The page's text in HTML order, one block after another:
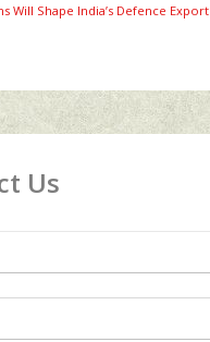
Will Shape India’s Defence Export
Us